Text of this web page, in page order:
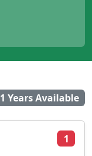
1 Years Available
1